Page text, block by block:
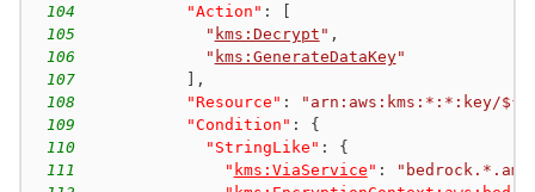
104
"Action" :
105
" kms:Decrypt " ,
106
" kms:GenerateDataKey"
107
,
108
"Resource" :
"arn:aws:kms:*:*:key/
109
"Condition" :
{
110
"StringLike" :
{
111
" kms:ViaService " :